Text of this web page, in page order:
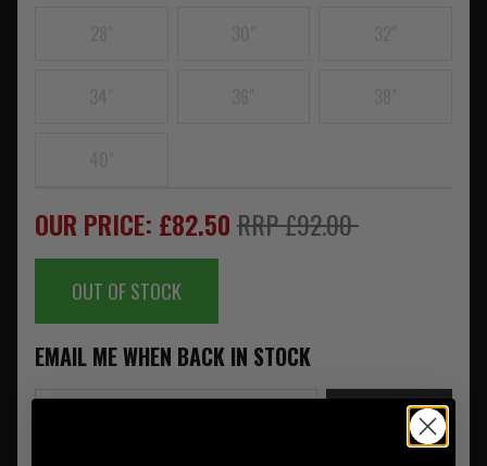
OUR PRICE: £82.50RRP £92.00
OUT OF STOCK
EMAIL ME WHEN BACK IN STOCK
SUBMIT